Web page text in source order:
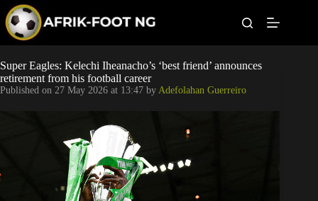
p
o
c
o
Leagues
Football News
Super Eagles
Popular Articles
Super Eagles: Kelechi Iheanacho’s ‘best friend’ announces
retirement from his football career
Published on 27 May 2026 at 13:47 by Adefolahan Guerreiro